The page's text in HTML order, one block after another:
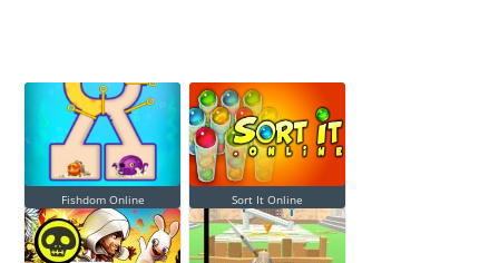
Fishdom Online Sort It Online